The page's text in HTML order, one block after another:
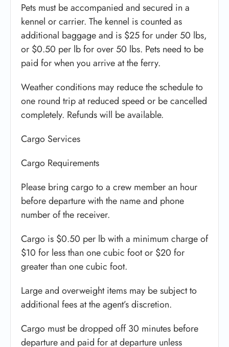
Pets must be accompanied and secured in a
kennel or carrier. The kennel is counted as
additional baggage and is $25 for under 50 lbs,
or $0.50 per lb for over 50 lbs. Pets need to be
paid for when you arrive at the ferry.
Weather conditions may reduce the schedule to
one round trip at reduced speed or be cancelled
completely. Refunds will be available.
Cargo Services
Cargo Requirements
Please bring cargo to a crew member an hour
before departure with the name and phone
number of the receiver.
Cargo is $0.50 per lb with a minimum charge of
$10 for less than one cubic foot or $20 for
greater than one cubic foot.
Large and overweight items may be subject to
additional fees at the agent’s discretion.
Cargo must be dropped off 30 minutes before
departure and paid for at departure unless